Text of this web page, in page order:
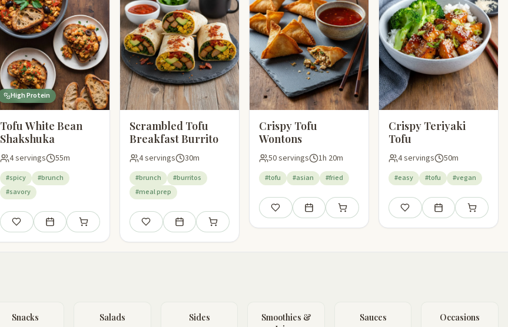
High Protein
Tofu White Bean
Shakshuka
4 servings 55m
#spicy
#brunch
#savory
Save Add to meal planAdd to shopping list
Scrambled Tofu
Breakfast Burrito
4 servings 30m
#brunch
#burritos
#meal prep
Save Add to meal planAdd to shopping list
Crispy Tofu
Wontons
50 servings 1h 20m
#tofu #asian #fried
Save Add to meal planAdd to shopping list
Crispy Teriyaki
Tofu
4 servings 50m
#easy #tofu #vegan
Save Add to meal plan
Add to
Snacks Salads Sides
Smoothies &
Sauces Occasions